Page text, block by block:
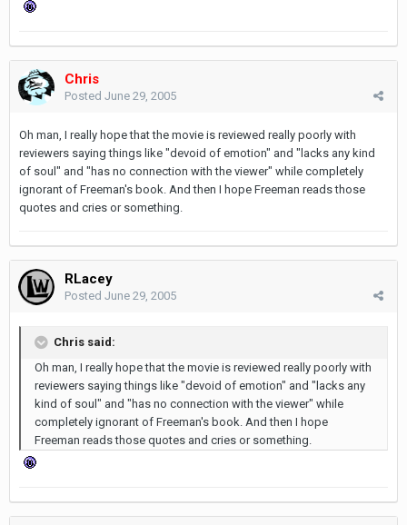
Chris
Posted June 29, 2005
Oh man, I really hope that the movie is reviewed really poorly with
reviewers saying things like "devoid of emotion" and "lacks any kind
of soul" and "has no connection with the viewer" while completely
ignorant of Freeman's book. And then I hope Freeman reads those
quotes and cries or something.
RLacey
Posted June 29, 2005
Chris said:
Oh man, I really hope that the movie is reviewed really poorly with
reviewers saying things like "devoid of emotion" and "lacks any
kind of soul" and "has no connection with the viewer" while
completely ignorant of Freeman's book. And then I hope
Freeman reads those quotes and cries or something.